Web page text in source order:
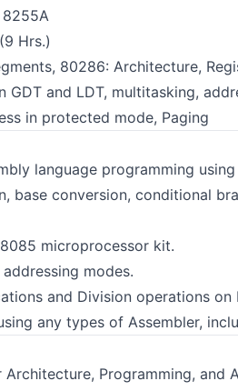
8255A
Hrs.)
80286: Architecture,
GDT and LDT, multitasking,
in protected mode, Paging
language programming
base conversion, conditional
microprocessor kit.
modes.
and Division operations on
any types of Assembler,
Architecture, Programming,